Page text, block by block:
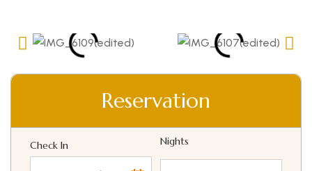
Reservation
Check In Nights